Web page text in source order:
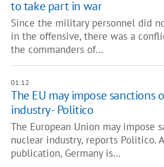
to take part in war
Since the military personnel did
in the offensive, there was a
the commanders of…
01:12
The EU may impose sanctions
industry - Politico
The European Union may impose
nuclear industry, reports Politico.
publication, Germany is…